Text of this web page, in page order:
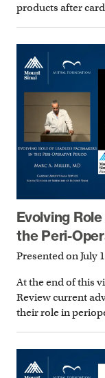
products after
Evolving
the Peri-
Presented on July
At the end of this
Review current
their role in